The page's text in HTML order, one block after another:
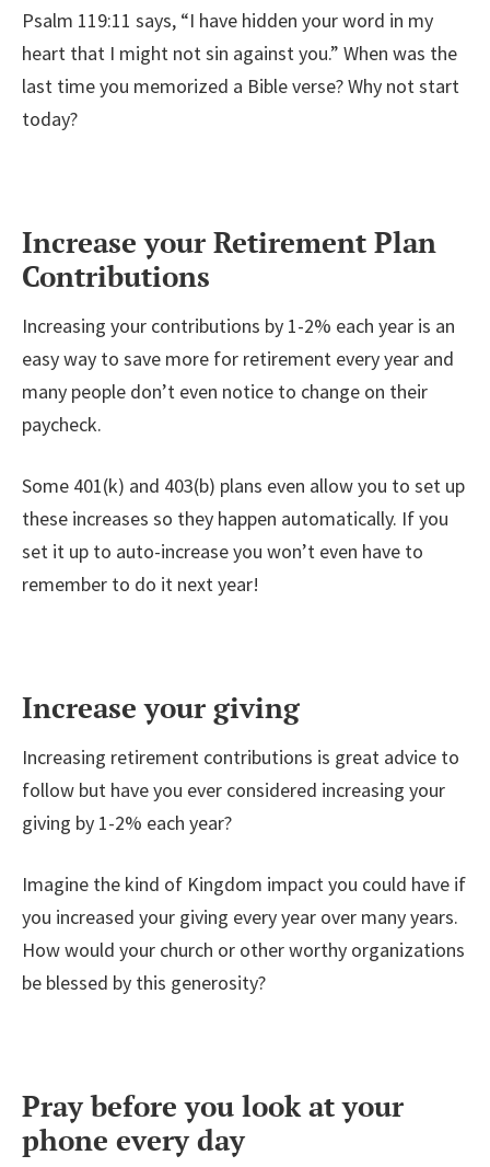
Psalm 119:11 says, “I have hidden your word in my
heart that I might not sin against you.” When was the
last time you memorized a Bible verse? Why not start
today?
Increase your Retirement Plan
Contributions
Increasing your contributions by 1-2% each year is an
easy way to save more for retirement every year and
many people don’t even notice to change on their
paycheck.
Some 401(k) and 403(b) plans even allow you to set up
these increases so they happen automatically. If you
set it up to auto-increase you won’t even have to
remember to do it next year!
Increase your giving
Increasing retirement contributions is great advice to
follow but have you ever considered increasing your
giving by 1-2% each year?
Imagine the kind of Kingdom impact you could have if
you increased your giving every year over many years.
How would your church or other worthy organizations
be blessed by this generosity?
Pray before you look at your
phone every day